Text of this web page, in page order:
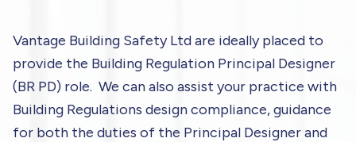
Vantage Building Safety Ltd are ideally placed to
provide the Building Regulation Principal Designer
(BR PD) role. We can also assist your practice with
Building Regulations design compliance, guidance
for both the duties of the Principal Designer and